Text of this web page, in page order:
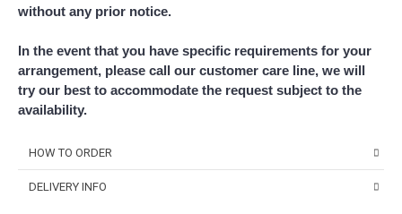
without any prior notice.
In the event that you have specific requirements for your
arrangement, please call our customer care line, we will
try our best to accommodate the request subject to the
availability.
HOW TO ORDER
DELIVERY INFO